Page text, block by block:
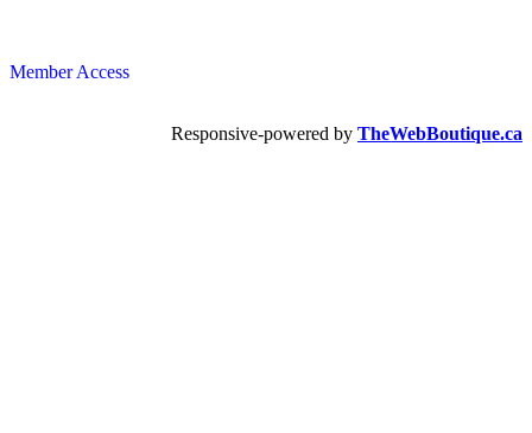
Member Access
Responsive-powered by TheWebBoutique.ca